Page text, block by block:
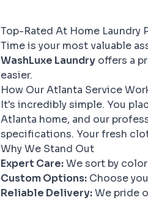
Top-Rated At Home Laundry
Time is your most valuable
WashLuxe Laundry offers a
easier.
How Our Atlanta Service
It's incredibly simple. You
Atlanta home, and our
specifications. Your fresh
Why We Stand Out
Expert Care:We sort by
Custom Options: Choose
Reliable Delivery:We pride